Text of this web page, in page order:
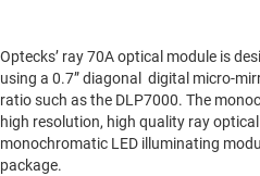
Optecks’ ray 70A optical module is
using a 0.7” diagonal digital micro-
ratio such as the DLP7000. The
high resolution, high quality ray
monochromatic LED illuminating
package.